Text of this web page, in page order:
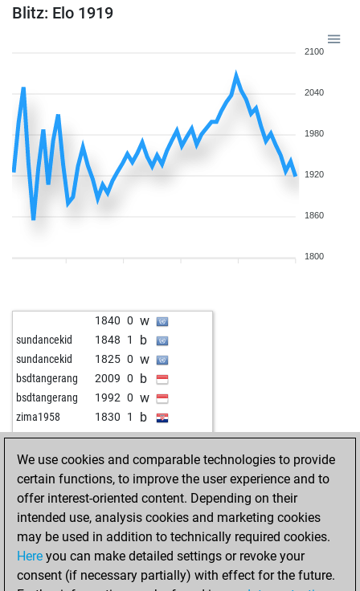
1807
hack jürgen
1793 0 w
1805 b
1818
b
1962 b
1960 w
1806 w
1855 w
1836 b
1886 w
1868 0 b
mosdef 1980 0 w
mosdef 2003 1 b
mosdef 2028 1 w
mosdef 2018 0 b
mosdef 2008 0 w
mosdef 2033 1 b
mosdef 2024 0 w
Blitz: Elo 1919
2100
2040
1980
1920
1860
1800
1840 0 w
sundancekid 1848 1 b
sundancekid 1825 0 w
bsdtangerang 2009 0 b
bsdtangerang 1992 0 w
zima1958 1830 1 b
1900 0 w
alfie791 1808 0 b
alfie791 1816 1 w
metush sahitii 1950 0 b
sasy18 2130 0 b
1977 0 w
pudel 2299 1 w
1885 1 w
We use cookies and comparable technologies to provide
certain functions, to improve the user experience and to
offer interest-oriented content. Depending on their
intended use, analysis cookies and marketing cookies
may be used in addition to technically required cookies.
Here you can make detailed settings or revoke your
consent (if necessary partially) with effect for the future.